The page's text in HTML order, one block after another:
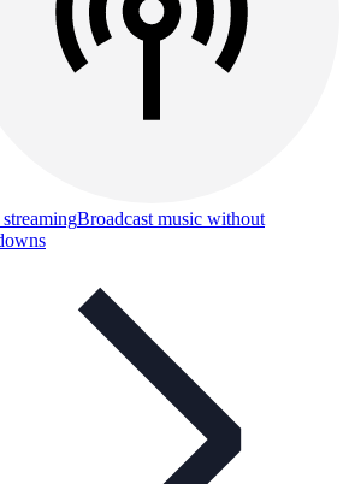
Broadcast music without